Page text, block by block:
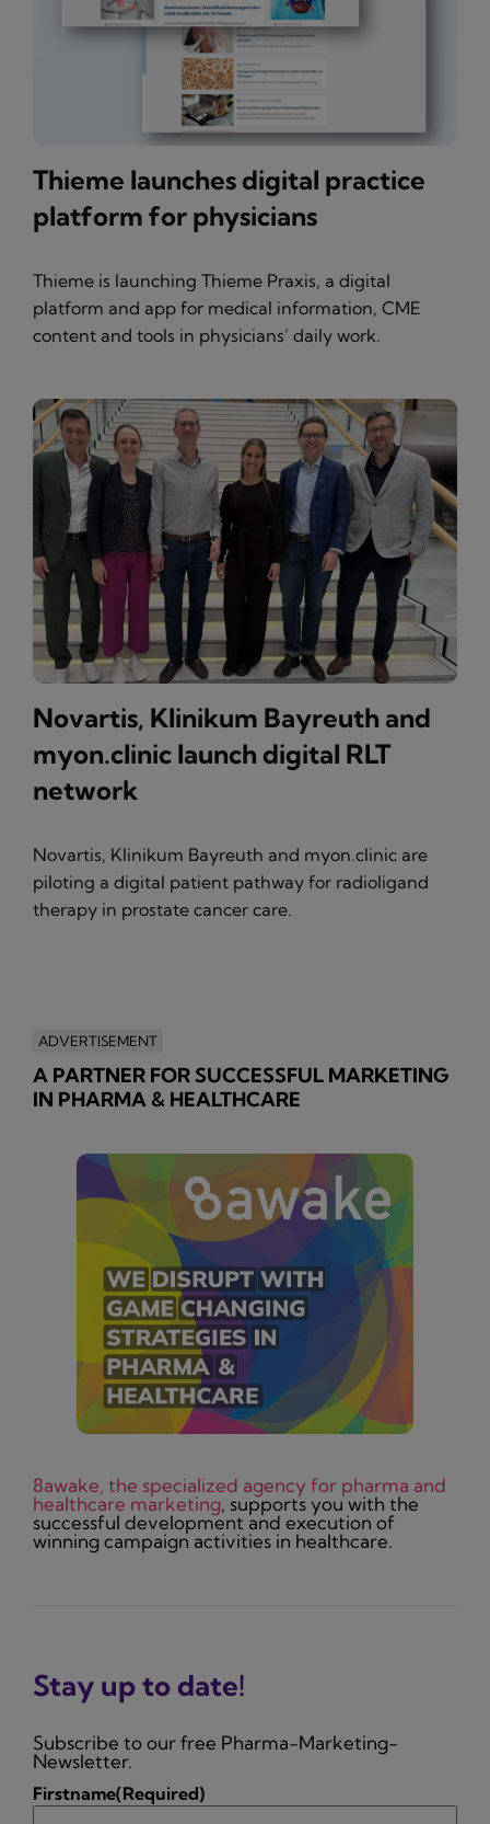
Thieme launches digital practice
platform for physicians
Thieme is launching Thieme Praxis, a digital
platform and app for medical information, CME
content and tools in physicians’ daily work.
Novartis, Klinikum Bayreuth and
myon.clinic launch digital RLT
network
Novartis, Klinikum Bayreuth and myon.clinic are
piloting a digital patient pathway for radioligand
therapy in prostate cancer care.
ADVERTISEMENT
A PARTNER FOR SUCCESSFUL MARKETING
IN PHARMA & HEALTHCARE
8awake, the specialized agency for pharma and
healthcare marketing, supports you with the
successful development and execution of
winning campaign activities in healthcare.
Stay up to date!
Subscribe to our free Pharma-Marketing-
Newsletter.
Firstname(Required)